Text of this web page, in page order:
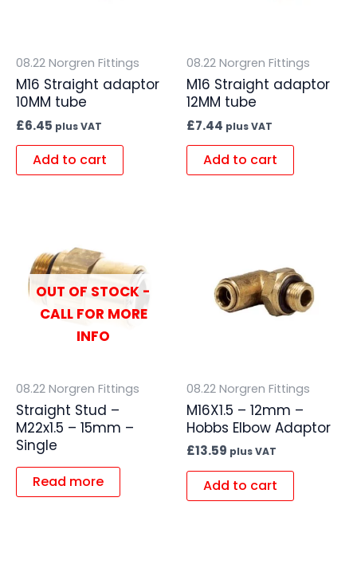
08.22 Norgren Fittings
M16 Straight adaptor
10MM tube
£6.45 plus VAT
Add to cart
08.22 Norgren Fittings
M16 Straight adaptor
12MM tube
£7.44 plus VAT
Add to cart
OUT OF STOCK -
CALL FOR MORE
INFO
08.22 Norgren Fittings
Straight Stud –
M22x1.5 – 15mm –
Single
Read more
08.22 Norgren Fittings
M16X1.5 – 12mm –
Hobbs Elbow Adaptor
£13.59 plus VAT
Add to cart